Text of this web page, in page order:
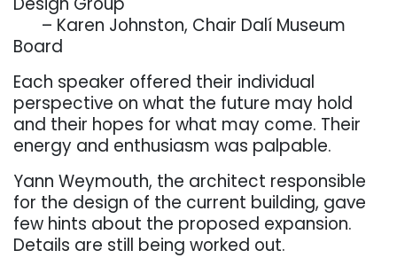
– Karen Johnston, Chair Dalí Museum
Board
Each speaker offered their individual
perspective on what the future may hold
and their hopes for what may come. Their
energy and enthusiasm was palpable.
Yann Weymouth, the architect responsible
for the design of the current building, gave
few hints about the proposed expansion.
Details are still being worked out.